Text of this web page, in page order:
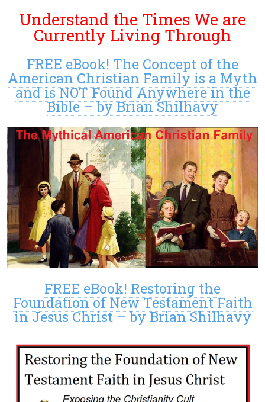
Understand the Times We are
Currently Living Through
FREE eBook! The Concept of the
American Christian Family is a Myth
and is NOT Found Anywhere in the
Bible – by Brian Shilhavy
FREE eBook! Restoring the
Foundation of New Testament Faith
in Jesus Christ – by Brian Shilhavy